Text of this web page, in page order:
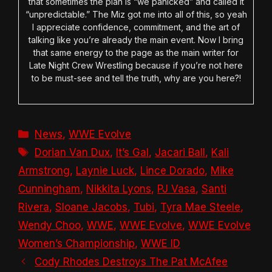
“unpredictable.” The Miz got me into all of this, so yeah
I appreciate confidence, commitment, and the art of
talking like you’re already the main event. Now I bring
that same energy to the page as the main writer for
Late Night Crew Wrestling because if you’re not here
to be must-see and tell the truth, why are you here?!
Categories
News,WWE Evolve
Tags
Dorian Van Dux, It’s Gal , Jacari Ball , Kali
Armstrong, Laynie Luck, Lince Dorado, Mike
Cunningham, Nikkita Lyons, PJ Vasa, Santi
Rivera, Sloane Jacobs, Tubi, Tyra Mae Steele,
Wendy Choo, WWE, WWE Evolve, WWE Evolve
Women’s Championship, WWE ID
Cody Rhodes Destroys The Pat McAfee